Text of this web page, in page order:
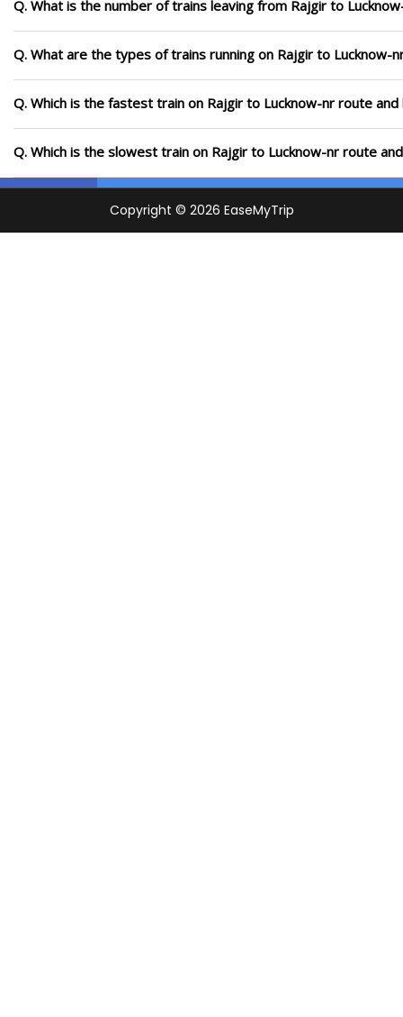
Q. What is the number of trains leaving from Rajgir to
Q. What are the types of trains running on Rajgir to Lucknow-
Q. Which is the fastest train on Rajgir to Lucknow-nr route
Q. Which is the slowest train on Rajgir to Lucknow-nr route